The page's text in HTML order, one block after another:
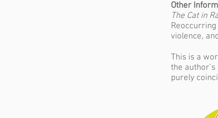
Other
The Cat in
violence,
This is a
the
purely